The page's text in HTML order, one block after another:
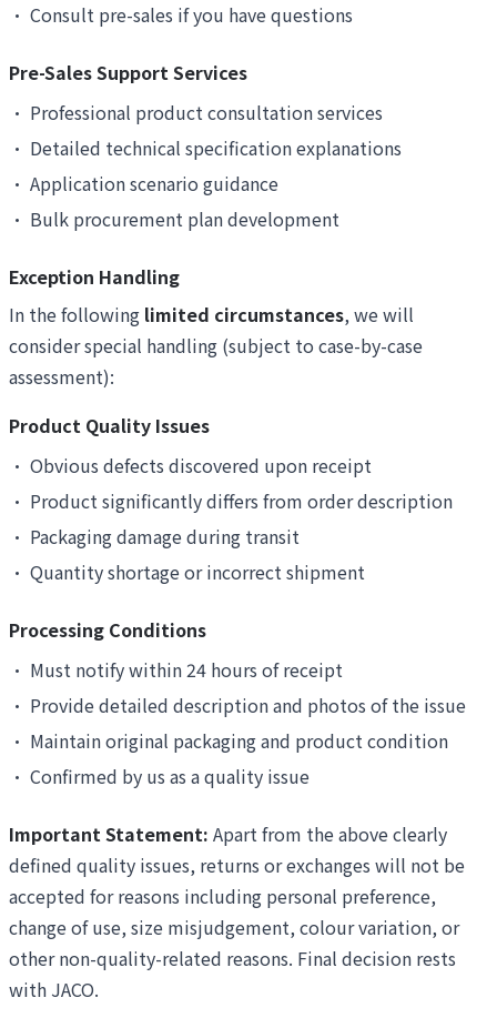
• Consult pre-sales if you have questions
Pre-Sales Support Services
• Professional product consultation services
• Detailed technical specification explanations
• Application scenario guidance
• Bulk procurement plan development
Exception Handling
In the following limited circumstances, we will
consider special handling (subject to case-by-case
assessment):
Product Quality Issues
• Obvious defects discovered upon receipt
• Product significantly differs from order description
• Packaging damage during transit
• Quantity shortage or incorrect shipment
Processing Conditions
• Must notify within 24 hours of receipt
• Provide detailed description and photos of the issue
• Maintain original packaging and product condition
• Confirmed by us as a quality issue
Important Statement: Apart from the above clearly
defined quality issues, returns or exchanges will not be
accepted for reasons including personal preference,
change of use, size misjudgement, colour variation, or
other non-quality-related reasons. Final decision rests
with JACO.